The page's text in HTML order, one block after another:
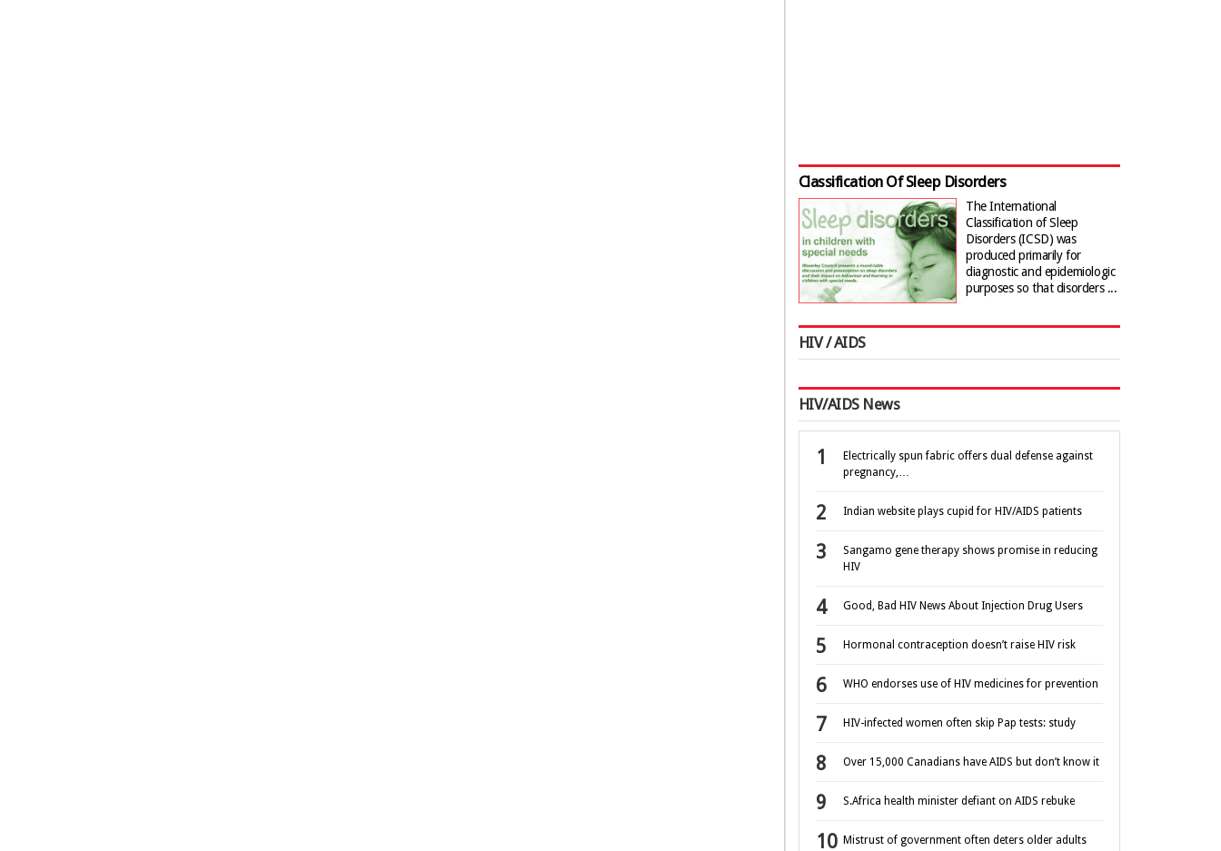
Classification Of Sleep Disorders
The International
Classification of Sleep
Disorders (ICSD) was
produced primarily for
diagnostic and epidemiologic
purposes so that disorders ...
HIV / AIDS
HIV/AIDS News
Electrically spun fabric offers dual defense against
pregnancy,…
Indian website plays cupid for HIV/AIDS patients
Sangamo gene therapy shows promise in reducing
HIV
Good, Bad HIV News About Injection Drug Users
Hormonal contraception doesn’t raise HIV risk
WHO endorses use of HIV medicines for prevention
HIV-infected women often skip Pap tests: study
Over 15,000 Canadians have AIDS but don’t know it
S.Africa health minister defiant on AIDS rebuke
Mistrust of government often deters older adults